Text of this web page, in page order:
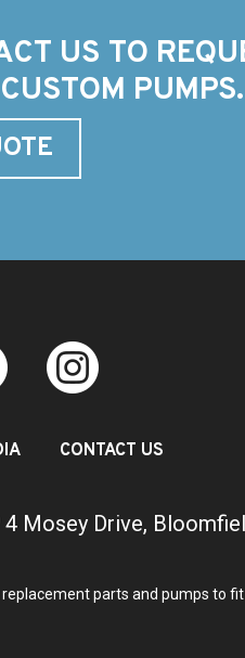
US TO
PUMPS.
CONTACT US
4 Mosey Drive,
replacement parts and pumps to